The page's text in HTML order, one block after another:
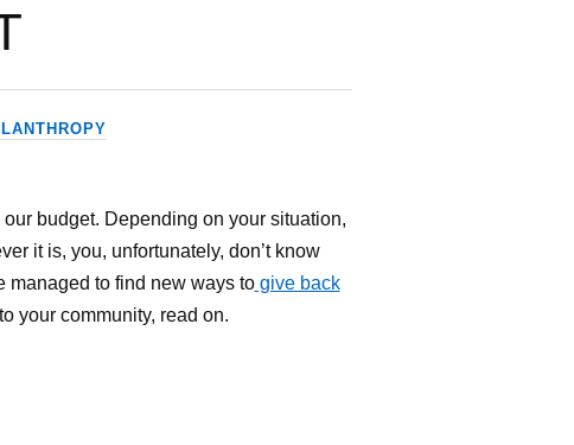
budget. Depending on your situation,
it is, you, unfortunately, don’t know
managed to find new ways togive back
your community, read on.